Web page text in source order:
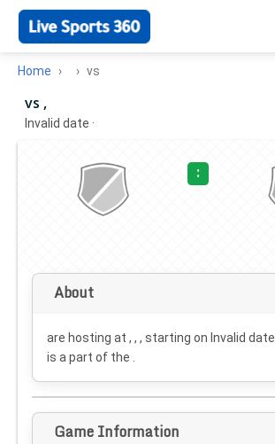
Home vs
vs ,
Invalid date ·
:
About
are hosting at , , , starting on Invalid date
is a part of the .
Game Information